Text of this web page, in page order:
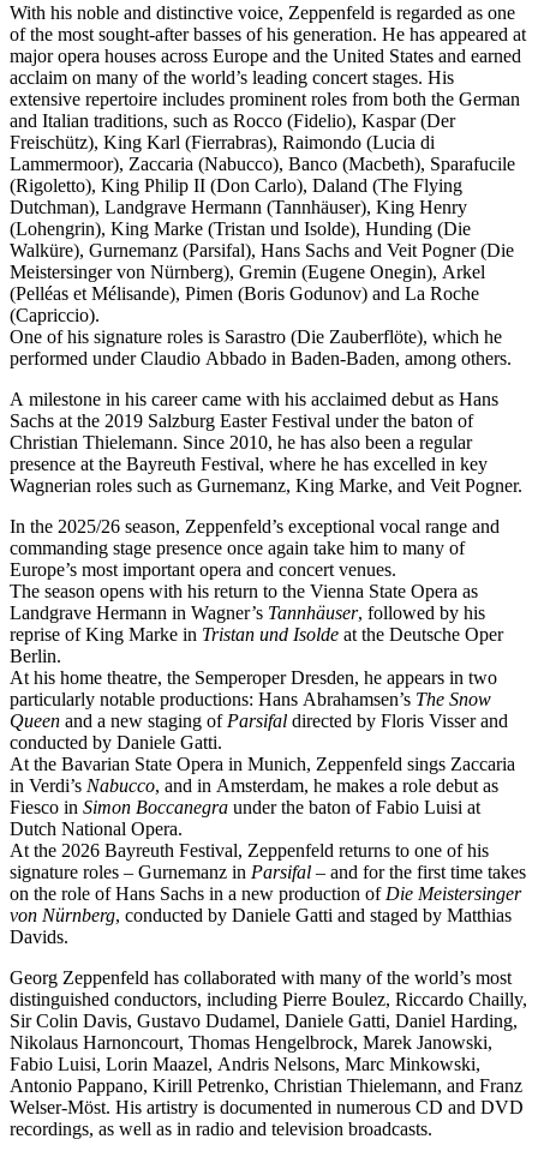
With his noble and distinctive voice, Zeppenfeld is regarded as one
of the most sought-after basses of his generation. He has appeared at
major opera houses across Europe and the United States and earned
acclaim on many of the world’s leading concert stages. His
extensive repertoire includes prominent roles from both the German
and Italian traditions, such as Rocco (Fidelio), Kaspar (Der
Freischütz), King Karl (Fierrabras), Raimondo (Lucia di
Lammermoor), Zaccaria (Nabucco), Banco (Macbeth), Sparafucile
(Rigoletto), King Philip II (Don Carlo), Daland (The Flying
Dutchman), Landgrave Hermann (Tannhäuser), King Henry
(Lohengrin), King Marke (Tristan und Isolde), Hunding (Die
Walküre), Gurnemanz (Parsifal), Hans Sachs and Veit Pogner (Die
Meistersinger von Nürnberg), Gremin (Eugene Onegin), Arkel
(Pelléas et Mélisande), Pimen (Boris Godunov) and La Roche
(Capriccio).
One of his signature roles is Sarastro (Die Zauberflöte), which he
performed under Claudio Abbado in Baden-Baden, among others.
A milestone in his career came with his acclaimed debut as Hans
Sachs at the 2019 Salzburg Easter Festival under the baton of
Christian Thielemann. Since 2010, he has also been a regular
presence at the Bayreuth Festival, where he has excelled in key
Wagnerian roles such as Gurnemanz, King Marke, and Veit Pogner.
In the 2025/26 season, Zeppenfeld’s exceptional vocal range and
commanding stage presence once again take him to many of
Europe’s most important opera and concert venues.
The season opens with his return to the Vienna State Opera as
Landgrave Hermann in Wagner’s Tannhäuser, followed by his
reprise of King Marke in Tristan und Isolde at the Deutsche Oper
Berlin.
At his home theatre, the Semperoper Dresden, he appears in two
particularly notable productions: Hans Abrahamsen’s The Snow
Queen and a new staging of Parsifal directed by Floris Visser and
conducted by Daniele Gatti.
At the Bavarian State Opera in Munich, Zeppenfeld sings Zaccaria
in Verdi’s Nabucco, and in Amsterdam, he makes a role debut as
Fiesco in Simon Boccanegra under the baton of Fabio Luisi at
Dutch National Opera.
At the 2026 Bayreuth Festival, Zeppenfeld returns to one of his
signature roles – Gurnemanz in Parsifal – and for the first time takes
on the role of Hans Sachs in a new production of Die Meistersinger
von Nürnberg, conducted by Daniele Gatti and staged by Matthias
Davids.
Georg Zeppenfeld has collaborated with many of the world’s most
distinguished conductors, including Pierre Boulez, Riccardo Chailly,
Sir Colin Davis, Gustavo Dudamel, Daniele Gatti, Daniel Harding,
Nikolaus Harnoncourt, Thomas Hengelbrock, Marek Janowski,
Fabio Luisi, Lorin Maazel, Andris Nelsons, Marc Minkowski,
Antonio Pappano, Kirill Petrenko, Christian Thielemann, and Franz
Welser-Möst. His artistry is documented in numerous CD and DVD
recordings, as well as in radio and television broadcasts.